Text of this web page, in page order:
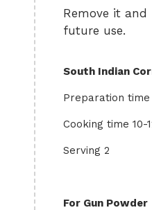
Remove it and
future use.
South Indian
Preparation time
Cooking time 10-
Serving 2
For Gun Powder